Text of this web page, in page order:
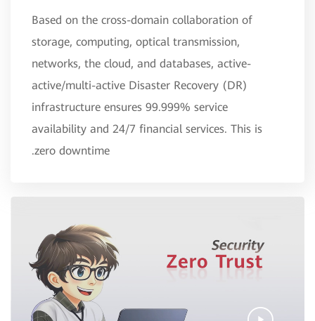
Based on the cross-domain collaboration of
storage, computing, optical transmission,
networks, the cloud, and databases, active-
active/multi-active Disaster Recovery (DR)
infrastructure ensures 99.999% service
availability and 24/7 financial services. This is
zero downtime.